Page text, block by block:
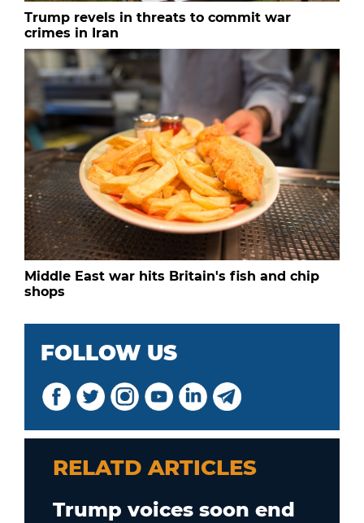
Trump revels in threats to commit war
crimes in Iran
Middle East war hits Britain's fish and chip
shops
FOLLOW US
RELATD ARTICLES
Trump voices soon end